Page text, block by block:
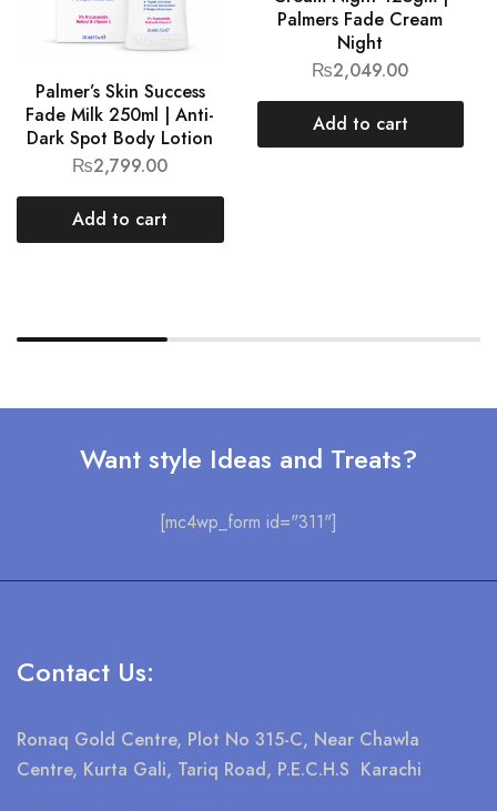
Palmer’s Skin Success
Fade Milk 250ml | Anti-
Dark Spot Body Lotion
₨2,799.00
Add to cart
Palmers Fade Cream
Night
₨2,049.00
Add to cart
Want style Ideas and Treats?
[mc4wp_form id="311"]
Contact Us:
Ronaq Gold Centre, Plot No 315-C, Near Chawla
Centre, Kurta Gali, Tariq Road, P.E.C.H.S Karachi